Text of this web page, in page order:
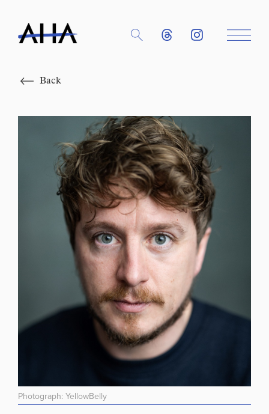
Back
Photograph: YellowBelly
Close